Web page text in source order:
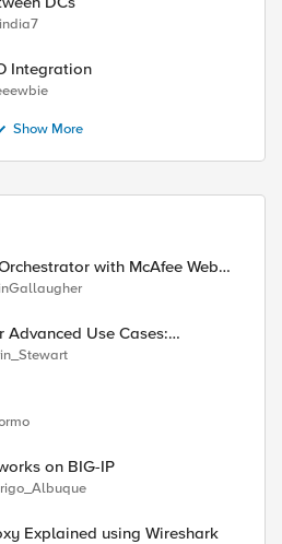
Integration
Show More
with McAfee Web
Proxy
Advanced Use Cases:
Proxy
on BIG-IP
Explained using Wireshark